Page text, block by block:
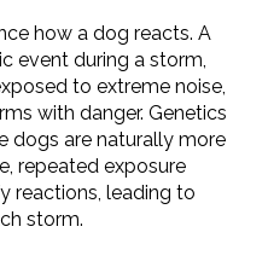
how a dog reacts. A
event during a storm,
to extreme noise,
with danger. Genetics
dogs are naturally more
repeated exposure
reactions, leading to
storm.